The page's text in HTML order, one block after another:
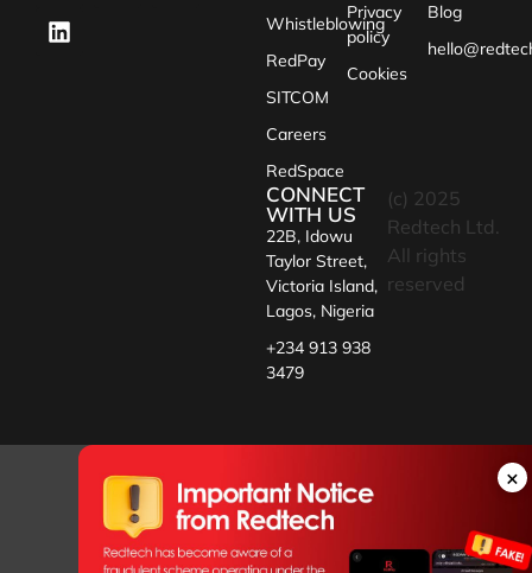
Blog
Privacy
policy
Cookies
Whistleblowing
RedPay
SITCOM
Careers
RedSpace
(c) 2025
Redtech Ltd.
All rights
reserved
CONNECT
WITH US
22B, Idowu
Taylor Street,
Victoria Island,
Lagos, Nigeria
+234 913 938
3479
×